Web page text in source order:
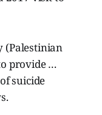
(Palestinian
provide …
suicide